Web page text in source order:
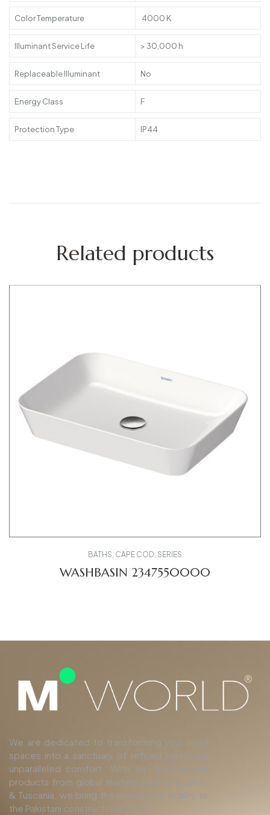
Color Temperature 4000 K
Illuminant Service Life > 30,000 h
Replaceable Illuminant No
Energy Class F
Protection Type IP44
Related products
BATHS, CAPE COD, SERIES
WASHBASIN 2347550000
We are dedicated to transforming your living
spaces into a sanctuary of refined luxury and
unparalleled comfort. With top-tier finishing
products from global leaders such as Duravit,
& Tuscania, we bring the pinnacle of quality to
the Pakistani construction industry.